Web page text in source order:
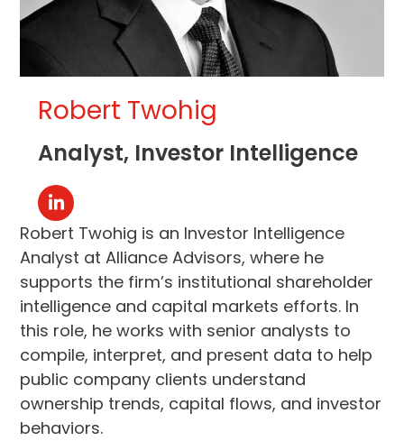
Robert Twohig
Analyst, Investor Intelligence
Linkedin
Robert Twohig is an Investor Intelligence
Analyst at Alliance Advisors, where he
supports the firm’s institutional shareholder
intelligence and capital markets efforts. In
this role, he works with senior analysts to
compile, interpret, and present data to help
public company clients understand
ownership trends, capital flows, and investor
behaviors.